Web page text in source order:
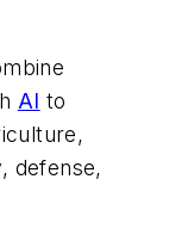
AI to
defense,